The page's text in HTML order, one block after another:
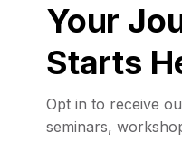
Your
Starts
Opt in to receive
seminars,